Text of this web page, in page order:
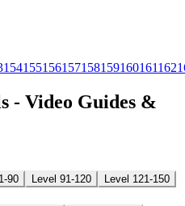
154155156157158159160161162
- Video Guides &
90 Level 91-120
Level 121-150